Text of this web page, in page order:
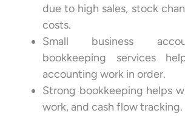
due to high sales, stock
costs.
Small business
bookkeeping services
accounting work in order.
Strong bookkeeping helps
work, and cash flow tracking.